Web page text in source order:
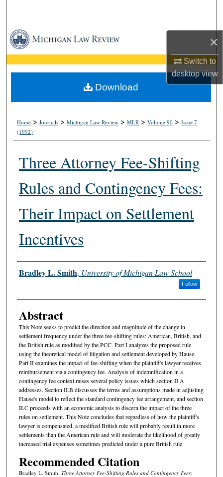
×
Switch to
desktopview
Browse Collections
My Account
About
Home >Journals >Michigan Law Review >MLR >Volume 90 >Issue 7
(1992)
Three Attorney Fee-Shifting
Rules and Contingency Fees:
Their Impact on Settlement
Incentives
Authors
Bradley L. Smith, University of Michigan Law School
Follow
Abstract
This Note seeks to predict the direction and magnitude of the change in
settlement frequency under the three fee-shifting rules: American, British, and
the British rule as modified by the PCC. Part I analyzes the proposed rule
using the theoretical model of litigation and settlement developed by Hause.
Part II examines the impact of fee-shifting when the plaintiff's lawyer receives
reimbursement via a contingency fee. Analysis of indemnification in a
contingency fee context raises several policy issues which section II.A
addresses. Section II.B discusses the terms and assumptions made in adjusting
Hause's model to reflect the standard contingency fee arrangement, and section
II.C proceeds with an economic analysis to discern the impact of the three
rules on settlement. This Note concludes that regardless of how the plaintiff's
lawyer is compensated, a modified British rule will probably result in more
settlements than the American rule and will moderate the likelihood of greatly
increased trial expenses sometimes predicted under a pure British rule.
Recommended Citation
Bradley L. Smith, Three Attorney Fee-Shifting Rules and Contingency Fees:
Download